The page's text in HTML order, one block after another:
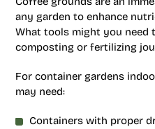
any garden to enhance
What tools might you
composting or fertilizing
For container gardens
may need:
Containers with proper